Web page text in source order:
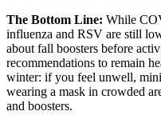
The Bottom Line: While
influenza and RSV are still
about fall boosters before
recommendations to remain
winter: if you feel unwell,
wearing a mask in crowded
and boosters.